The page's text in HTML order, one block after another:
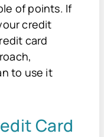
of points. If
credit
card
to use it
Card